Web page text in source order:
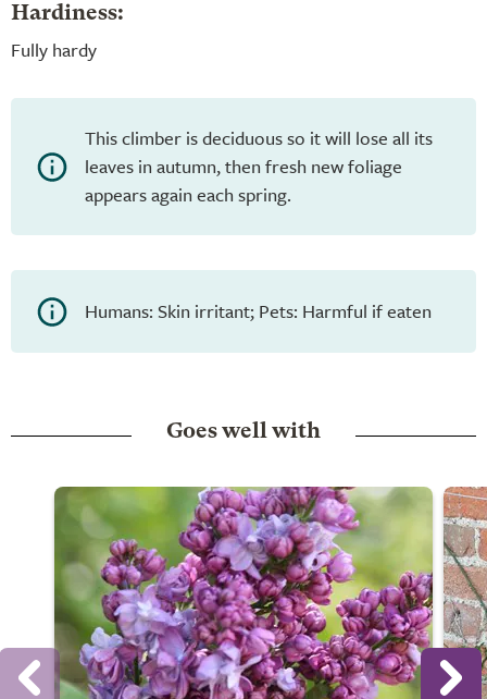
Hardiness:
Fully hardy
This climber is deciduous so it will lose all its
leaves in autumn, then fresh new foliage
appears again each spring.
Humans: Skin irritant; Pets: Harmful if eaten
Goes well with